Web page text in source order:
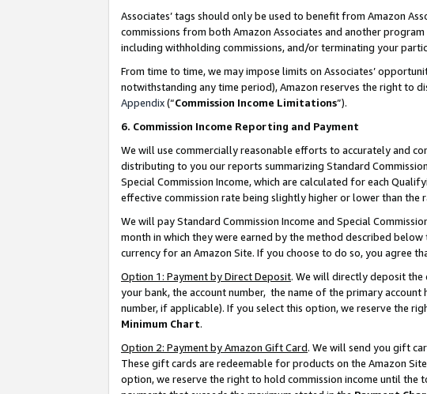
Associates’ tags should only be used to benefit from Amazon
commissions from both Amazon Associates and another
including withholding commissions, and/or terminating your
From time to time, we may impose limits on Associates’
notwithstanding any time period), Amazon reserves the right to
Appendix(“Commission Income Limitations”).
6. Commission Income Reporting and Payment
We will use commercially reasonable efforts to accurately and
distributing to you our reports summarizing Standard
Special Commission Income, which are calculated for each
effective commission rate being slightly higher or lower than the
We will pay Standard Commission Income and Special
month in which they were earned by the method described
currency for an Amazon Site. If you choose to do so, you agree
Option 1: Payment by Direct Deposit. We will directly deposit the
your bank, the account number, the name of the primary
number, if applicable). If you select this option, we reserve the
Minimum Chart.
Option 2: Payment by Amazon Gift Card. We will send you gift
These gift cards are redeemable for products on the Amazon
option, we reserve the right to hold commission income until the